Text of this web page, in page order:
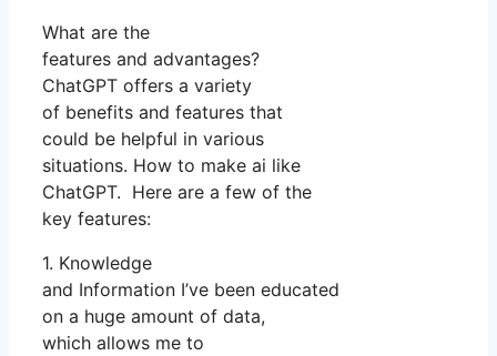
What are the
features and advantages?
ChatGPT offers a variety
of benefits and features that
could be helpful in various
situations. How to make ai like
ChatGPT. Here are a few of the
key features:
1. Knowledge
and Information I’ve been educated
on a huge amount of data,
which allows me to